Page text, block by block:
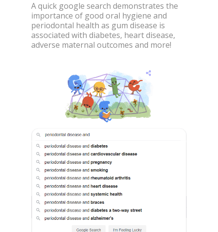
A quick google search demonstrates the
importance of good oral hygiene and
periodontal health as gum disease is
associated with diabetes, heart disease,
adverse maternal outcomes and more!